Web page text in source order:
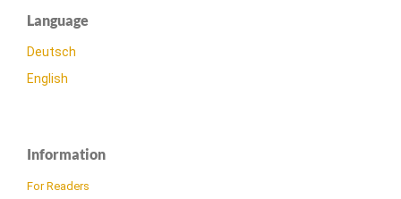
Language
Deutsch
English
Information
For Readers